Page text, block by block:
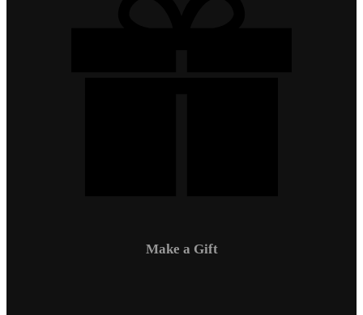
Make a Gift